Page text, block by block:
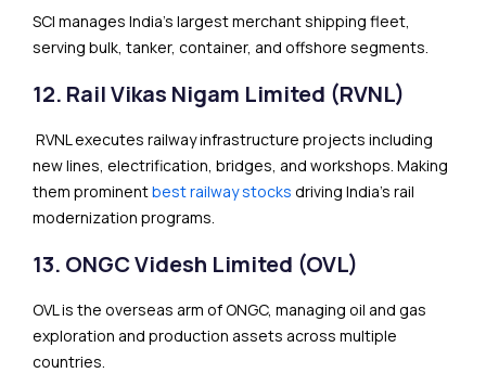
SCI manages India’s largest merchant shipping fleet,
serving bulk, tanker, container, and offshore segments.
12. Rail Vikas Nigam Limited (RVNL)
RVNL executes railway infrastructure projects including
new lines, electrification, bridges, and workshops. Making
them prominentbest railway stocks driving India’s rail
modernization programs.
13. ONGC Videsh Limited (OVL)
OVL is the overseas arm of ONGC, managing oil and gas
exploration and production assets across multiple
countries.